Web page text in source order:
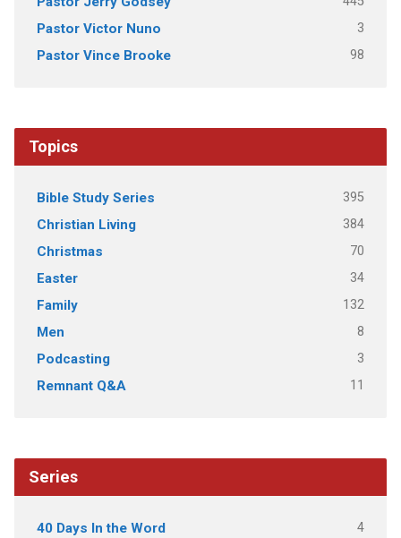
Pastor Victor Nuno 3
Pastor Vince Brooke 98
Topics
Bible Study Series 395
Christian Living 384
Christmas 70
Easter 34
Family 132
Men 8
Podcasting 3
Remnant Q&A 11
Series
40 Days In the Word 4